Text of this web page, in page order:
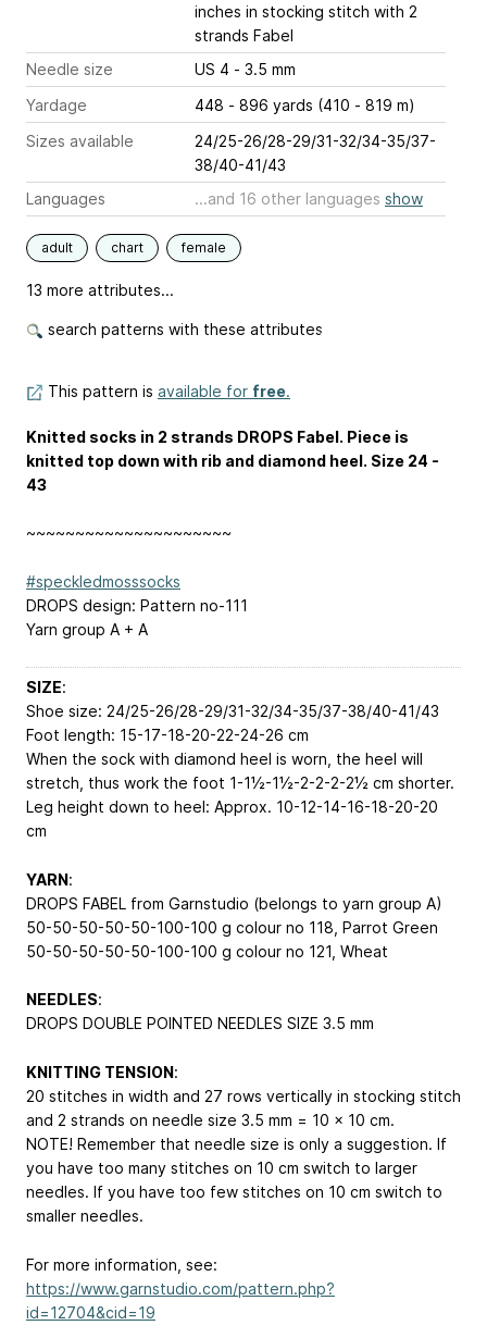
inches in stocking stitch with 2
strands Fabel
Needle size
US 4 - 3.5 mm
Yardage
448 - 896 yards (410 - 819 m)
Sizes available
24/25-26/28-29/31-32/34-35/37-
38/40-41/43
Languages
...and 16 other languages show
adult chart female
13 more attributes...
search patterns with these attributes
This pattern is available for free.
Knitted socks in 2 strands DROPS Fabel. Piece is
knitted top down with rib and diamond heel. Size 24 -
43
~~~~~~~~~~~~~~~~~~~~~
#speckledmosssocks
DROPS design: Pattern no-111
Yarn group A + A
SIZE:
Shoe size: 24/25-26/28-29/31-32/34-35/37-38/40-41/43
Foot length: 15-17-18-20-22-24-26 cm
When the sock with diamond heel is worn, the heel will
stretch, thus work the foot 1-1½-1½-2-2-2-2½ cm shorter.
Leg height down to heel: Approx. 10-12-14-16-18-20-20
cm
YARN:
DROPS FABEL from Garnstudio (belongs to yarn group A)
50-50-50-50-50-100-100 g colour no 118, Parrot Green
50-50-50-50-50-100-100 g colour no 121, Wheat
NEEDLES:
DROPS DOUBLE POINTED NEEDLES SIZE 3.5 mm
KNITTING TENSION:
20 stitches in width and 27 rows vertically in stocking stitch
and 2 strands on needle size 3.5 mm = 10 x 10 cm.
NOTE! Remember that needle size is only a suggestion. If
you have too many stitches on 10 cm switch to larger
needles. If you have too few stitches on 10 cm switch to
smaller needles.
For more information, see:
https://www.garnstudio.com/pattern.php?
id=12704&cid=19